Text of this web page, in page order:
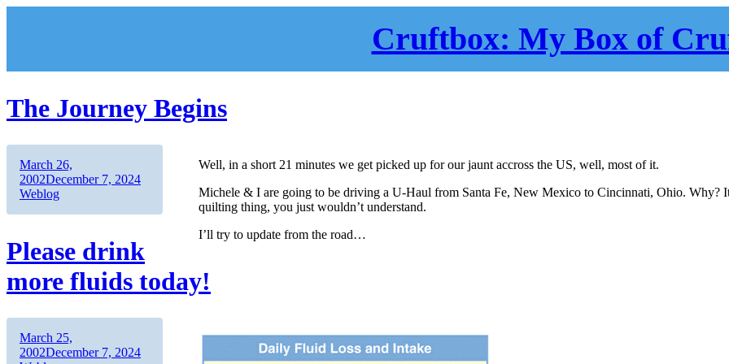
Cruftbox: My Box of
The Journey Begins
Well, in a short 21 minutes we get picked up for our jaunt accross the US, well, most of it.
Michele & I are going to be driving a U-Haul from Santa Fe, New Mexico to Cincinnati, Ohio. Why?
quilting thing, you just wouldn’t understand.
I’ll try to update from the road…
Author
Posted
on
March 26,
2002December 7, 2024Categories
Weblog
Please drink
more fluids today!
Author
Posted
on
March 25,
2002December 7, 2024Categories